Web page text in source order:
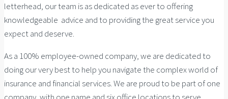
letterhead, our team is as dedicated as ever to offering
knowledgeable advice and to providing the great service you
expect and deserve.
As a 100% employee-owned company, we are dedicated to
doing our very best to help you navigate the complex world of
insurance and financial services. We are proud to be part of one